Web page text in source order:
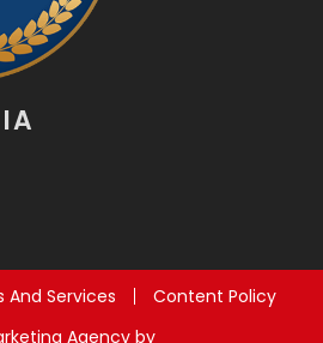
And Services
Content Policy
Agency by